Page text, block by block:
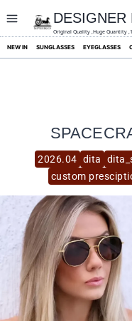
content
DESIGNER
Original Quality ,Huge Quantity
NEW IN SUNGLASSES EYEGLASSES
2026.04 dita
custom